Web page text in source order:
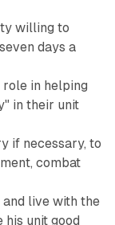
willing to
days a
in helping
in their unit
if necessary, to
combat
and live with the
unit good